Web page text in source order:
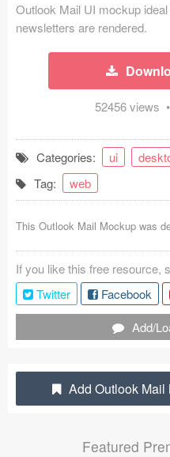
Concepts (476)
Bootstrap Based (53)
Coded Templates
About
Plugins
Articles
Jobs
Outlook Mail UI mockup
newsletters are rendered.
52456 views
Categories: ui
Tag:
web
This Outlook Mail Mockup was
If you like this free resource,
Twitter
Facebook
Add/
Add Outlook Mail
Featured